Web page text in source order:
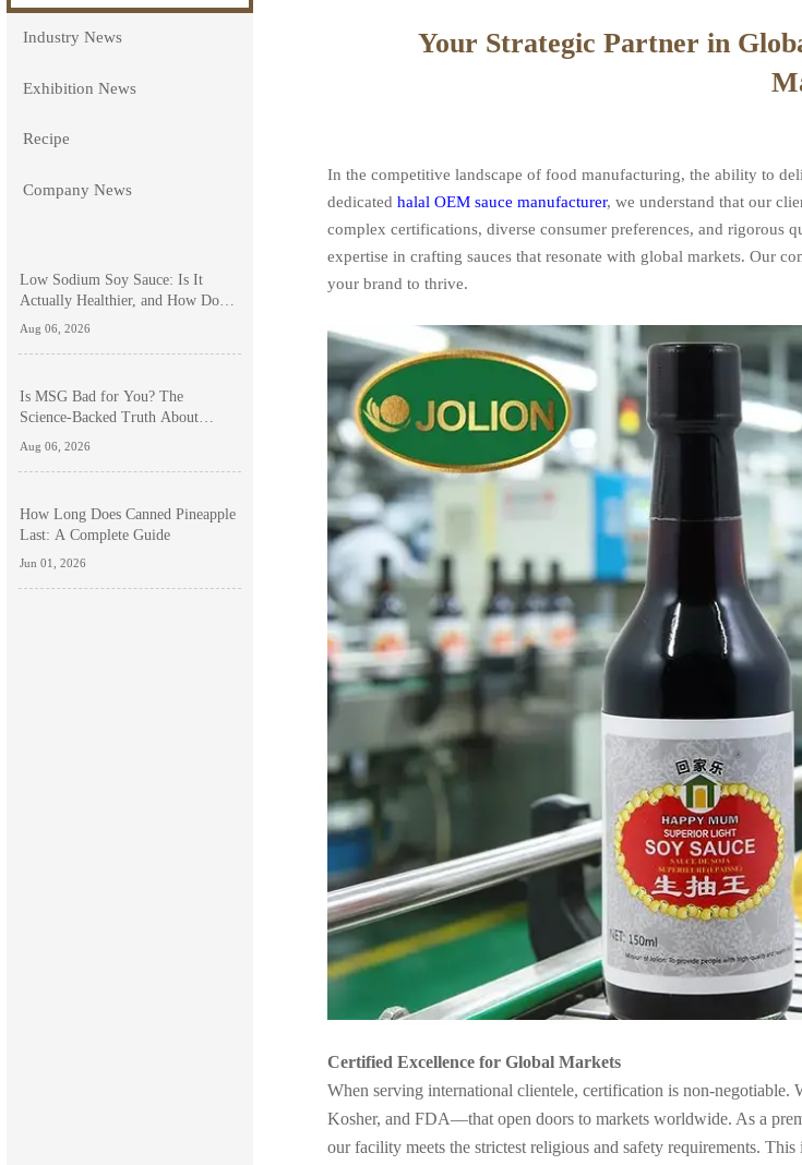
Industry News
Exhibition News
Recipe
Company News
Low Sodium Soy Sauce: Is It
Actually Healthier, and How Does
It Compare to Light Soy Sauce?
Aug 06, 2026
Is MSG Bad for You? The
Science-Backed Truth About
Monosodium Glutamate Side
Effects
Aug 06, 2026
How Long Does Canned Pineapple
Last: A Complete Guide
Jun 01, 2026
Your Strategic Partner in
In the competitive landscape of food manufacturing, the ability to
dedicatedhalal OEM sauce manufacturer, we understand that our
complex certifications, diverse consumer preferences, and rigorous
expertise in crafting sauces that resonate with global markets. Our
your brand to thrive.
Certified Excellence for Global Markets
When serving international clientele, certification is non-
Kosher, and FDA—that open doors to markets worldwide. As a
our facility meets the strictest religious and safety requirements.